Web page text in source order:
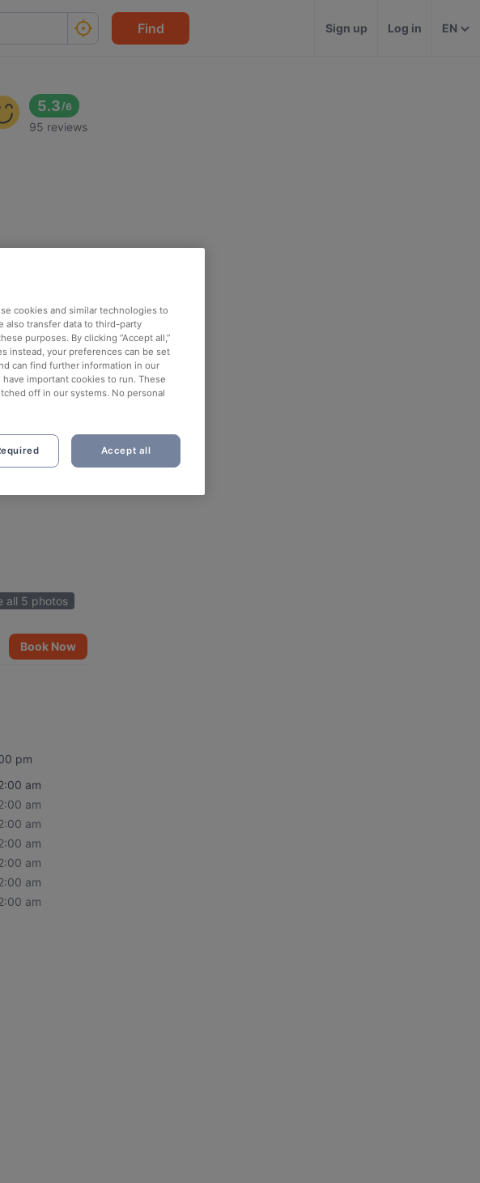
Find Sign up Log in EN
5.3/6
95 reviews
all 5 photos
Book Now
pm
am
am
am
am
am
am
am
cookies and similar technologies to
also transfer data to third-party
purposes. By clicking “Accept all,”
instead, your preferences can be set
can find further information in our
important cookies to run. These
off in our systems. No personal
Accept all